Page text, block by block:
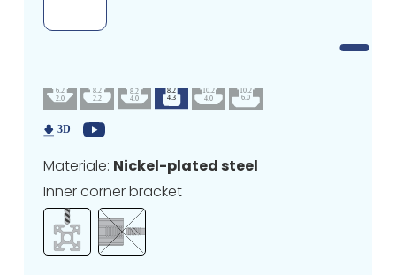
Materiale: Nickel-plated steel
Inner corner bracket